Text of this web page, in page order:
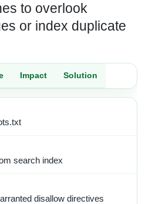
to overlook
or index duplicate
Impact Solution
search index
disallow directives